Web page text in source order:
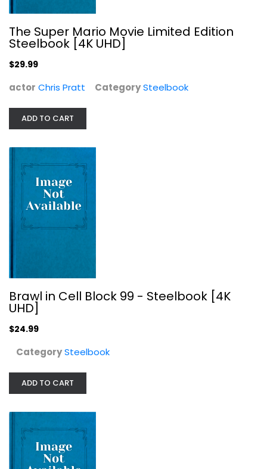
Infinity Pool: Uncut Steelbook [4K...
The Super Mario Movie Limited Edition
Steelbook [4K UHD]
$29.99
actor Chris Pratt CategorySteelbook
ADD TO CART
Brawl in Cell Block 99 - Steelbook [4K
UHD]
$24.99
CategorySteelbook
ADD TO CART